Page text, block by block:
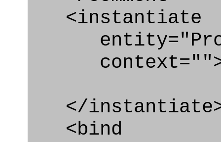
<instantiate
</
<bind